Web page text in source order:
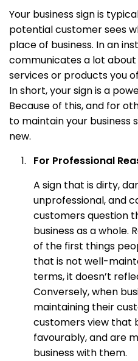
Your business sign is
potential customer sees
place of business. In an
communicates a lot
services or products you
In short, your sign is a
Because of this, and for
to maintain your business
new.
For Professional
A sign that is dirty,
unprofessional, and
customers question
business as a whole.
of the first things
that is not well-
terms, it doesn’t
Conversely, when
maintaining their
customers view that
favourably, and are
business with them.